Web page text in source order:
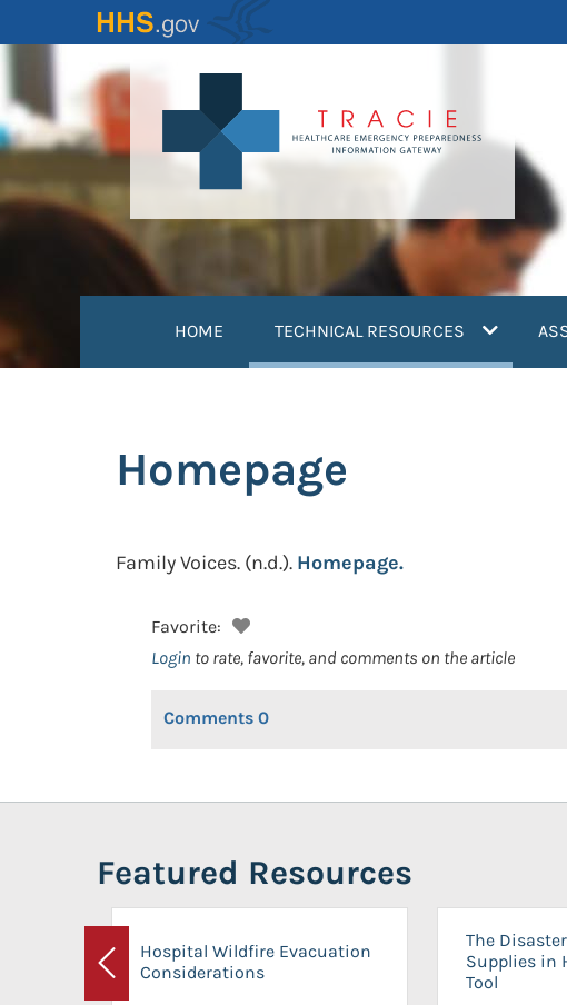
to
content
HOME TECHNICAL RESOURCES (current)
Homepage
Family Voices. (n.d.). Homepage.
Favorite:
Login to rate, favorite, and comments on the article
Comments 0
Featured Resources
Previous
Hospital Wildfire Evacuation
Considerations
The
Supplies in
Tool